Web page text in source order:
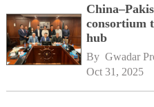
consortium
hub
By Gwadar
Oct 31, 2025